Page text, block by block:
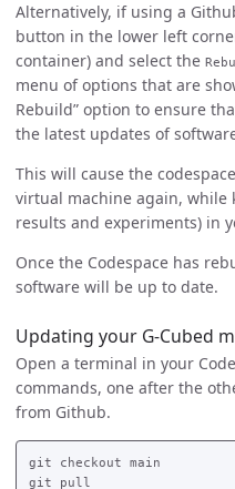
Alternatively, if using a
button in the lower left
container) and select the
menu of options that are
Rebuild” option to ensure
the latest updates of
This will cause the
virtual machine again, while
results and experiments) in
Once the Codespace has
software will be up to date.
Updating your G-Cubed
Open a terminal in your
commands, one after the
from Github.
git checkout main